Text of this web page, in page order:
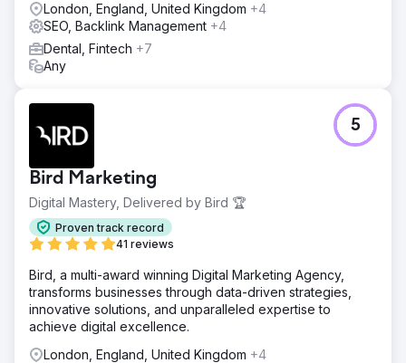
London, England, United Kingdom +4
SEO, Backlink Management +4
Dental, Fintech +7
Any
Bird Marketing
Digital Mastery, Delivered by Bird 🏆
Proven track record
41 reviews
5
Bird, a multi-award winning Digital Marketing Agency,
transforms businesses through data-driven strategies,
innovative solutions, and unparalleled expertise to
achieve digital excellence.
London, England, United Kingdom +4